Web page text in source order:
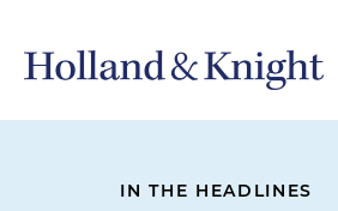
IN THE HEADLINES